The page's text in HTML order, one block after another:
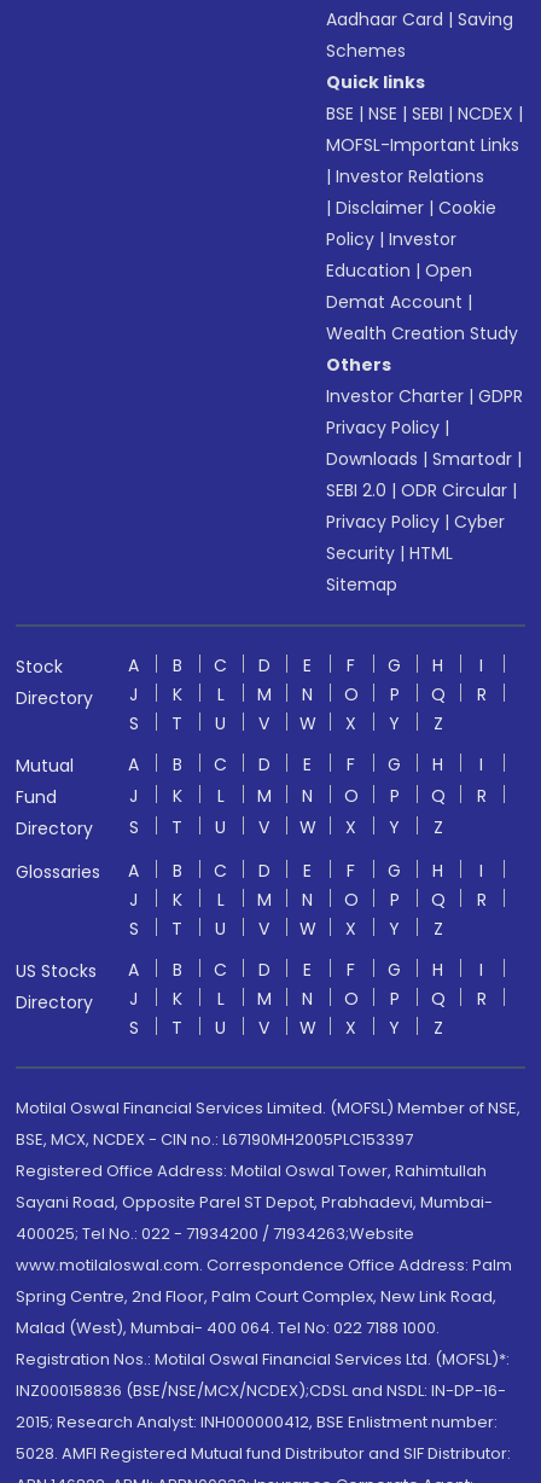
Aadhaar Card |Saving
Schemes
Quick links
BSE |NSE |SEBI |NCDEX |
MOFSL-Important Links
|Investor Relations
|Disclaimer |Cookie
Policy |Investor
Education |Open
Demat Account |
Wealth Creation Study
Others
Investor Charter |GDPR
Privacy Policy |
Downloads |Smartodr |
SEBI 2.0 |ODR Circular |
Privacy Policy |Cyber
Security |HTML
Sitemap
Stock
Directory
A B C D E F G H
I
J
K L M N O P Q
R
S
T U V W X Y
Z
Mutual
Fund
Directory
A B C D E F G H
I
J
K L M N O P Q
R
S
T U V W X Y
Z
Glossaries
A B C D E F G H
I
J
K L M N O P Q
R
S
T U V W X Y
Z
US Stocks
Directory
A B C D E F G H
I
J
K L M N O P Q
R
S
T U V W X Y Z
Motilal Oswal Financial Services Limited. (MOFSL) Member of NSE,
BSE, MCX, NCDEX - CIN no.: L67190MH2005PLC153397
Registered Office Address: Motilal Oswal Tower, Rahimtullah
Sayani Road, Opposite Parel ST Depot, Prabhadevi, Mumbai-
400025; Tel No.: 022 - 71934200 / 71934263;Website
www.motilaloswal.com. Correspondence Office Address: Palm
Spring Centre, 2nd Floor, Palm Court Complex, New Link Road,
Malad (West), Mumbai- 400 064. Tel No: 022 7188 1000.
Registration Nos.: Motilal Oswal Financial Services Ltd. (MOFSL)*:
INZ000158836 (BSE/NSE/MCX/NCDEX);CDSL and NSDL: IN-DP-16-
2015; Research Analyst: INH000000412, BSE Enlistment number:
5028. AMFI Registered Mutual fund Distributor and SIF Distributor: